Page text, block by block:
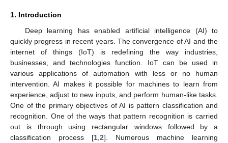
1. Introduction
Deep learning has enabled artificial intelligence (AI) to
quickly progress in recent years. The convergence of AI and the
internet of things (IoT) is redefining the way industries,
businesses, and technologies function. IoT can be used in
various applications of automation with less or no human
intervention. AI makes it possible for machines to learn from
experience, adjust to new inputs, and perform human-like tasks.
One of the primary objectives of AI is pattern classification and
recognition. One of the ways that pattern recognition is carried
out is through using rectangular windows followed by a
classification process [1 2]. Numerous machine learning